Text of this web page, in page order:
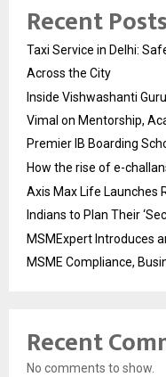
Recent Posts
Taxi Service in Delhi:
Across the City
Inside Vishwashanti
Vimal on Mentorship,
Premier IB Boarding
How the rise of e-
Axis Max Life Launches
Indians to Plan Their
MSMExpert Introduces
MSME Compliance,
Recent
No comments to show.